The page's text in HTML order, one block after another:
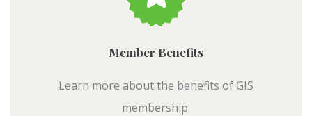
Member Benefits
Learn more about the benefits of GIS
membership.